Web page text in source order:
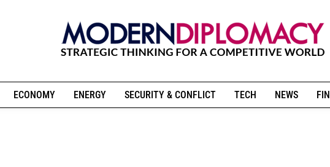
ECONOMY ENERGY SECURITY & CONFLICT TECH NEWS